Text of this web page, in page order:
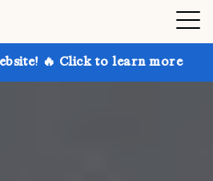
to learn more Get up to